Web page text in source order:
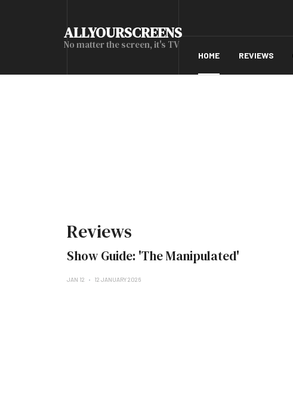
ALLYOURSCREENS
No matter the screen, it's TV
HOME REVIEWS
Reviews
Show Guide: 'The Manipulated'
JAN 12 12 JANUARY 2026